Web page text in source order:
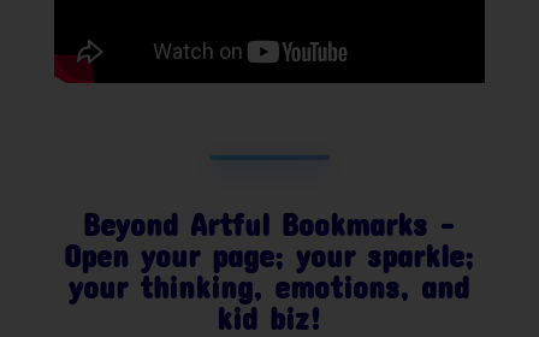
Beyond Artful Bookmarks –
Open your page; your sparkle;
your thinking, emotions, and
kid biz!